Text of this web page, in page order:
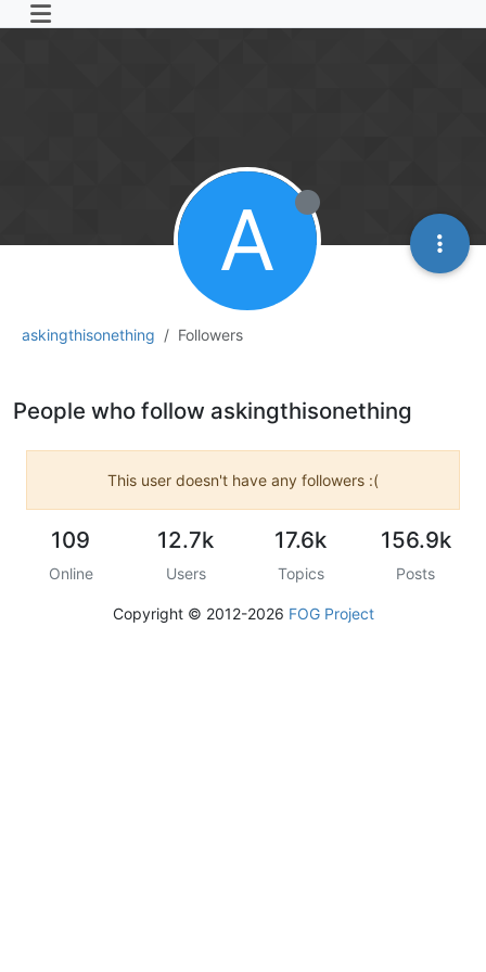
askingthisonething Followers
A
People who follow askingthisonething
This user doesn't have any followers :(
109
Online
12.7k
Users
17.6k
Topics
156.9k
Posts
Copyright © 2012-2026 FOG Project